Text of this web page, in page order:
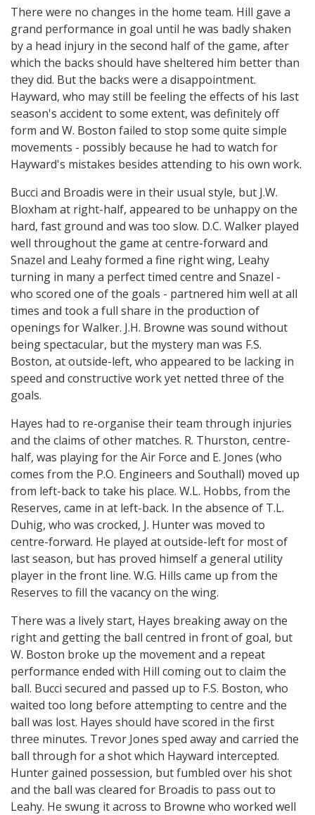
There were no changes in the home team. Hill gave a
grand performance in goal until he was badly shaken
by a head injury in the second half of the game, after
which the backs should have sheltered him better than
they did. But the backs were a disappointment.
Hayward, who may still be feeling the effects of his last
season's accident to some extent, was definitely off
form and W. Boston failed to stop some quite simple
movements - possibly because he had to watch for
Hayward's mistakes besides attending to his own work.
Bucci and Broadis were in their usual style, but J.W.
Bloxham at right-half, appeared to be unhappy on the
hard, fast ground and was too slow. D.C. Walker played
well throughout the game at centre-forward and
Snazel and Leahy formed a fine right wing, Leahy
turning in many a perfect timed centre and Snazel -
who scored one of the goals - partnered him well at all
times and took a full share in the production of
openings for Walker. J.H. Browne was sound without
being spectacular, but the mystery man was F.S.
Boston, at outside-left, who appeared to be lacking in
speed and constructive work yet netted three of the
goals.
Hayes had to re-organise their team through injuries
and the claims of other matches. R. Thurston, centre-
half, was playing for the Air Force and E. Jones (who
comes from the P.O. Engineers and Southall) moved up
from left-back to take his place. W.L. Hobbs, from the
Reserves, came in at left-back. In the absence of T.L.
Duhig, who was crocked, J. Hunter was moved to
centre-forward. He played at outside-left for most of
last season, but has proved himself a general utility
player in the front line. W.G. Hills came up from the
Reserves to fill the vacancy on the wing.
There was a lively start, Hayes breaking away on the
right and getting the ball centred in front of goal, but
W. Boston broke up the movement and a repeat
performance ended with Hill coming out to claim the
ball. Bucci secured and passed up to F.S. Boston, who
waited too long before attempting to centre and the
ball was lost. Hayes should have scored in the first
three minutes. Trevor Jones sped away and carried the
ball through for a shot which Hayward intercepted.
Hunter gained possession, but fumbled over his shot
and the ball was cleared for Broadis to pass out to
Leahy. He swung it across to Browne who worked well